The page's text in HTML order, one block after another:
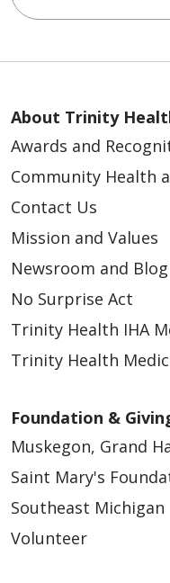
09/29/2025
09/17/2025
09/17/2025
About Trinity
Awards and
Community Health
Contact Us
Mission and Values
Newsroom and Blog
No Surprise Act
Trinity Health IHA
Trinity Health
Foundation &
Muskegon, Grand
Saint Mary's
Southeast Michigan
Volunteer